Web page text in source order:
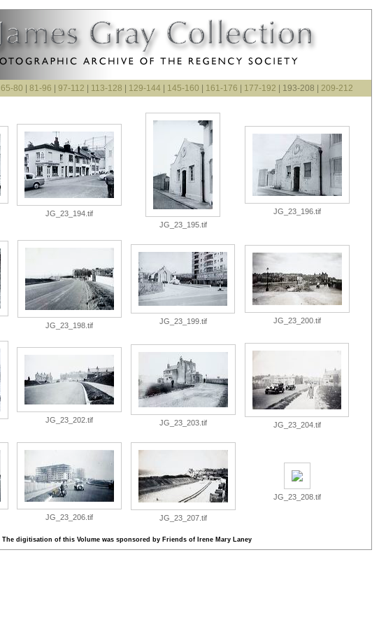
65-80 81-96 97-112 113-128 129-144 145-160 161-176 177-192 | 193-208 | 209-212
JG_23_194.tif
JG_23_195.tif
JG_23_196.tif
JG_23_198.tif JG_23_199.tif JG_23_200.tif
JG_23_202.tif JG_23_203.tif JG_23_204.tif
JG_23_206.tif JG_23_207.tif
JG_23_208.tif
The digitisation of this Volume was sponsored by Friends of Irene Mary Laney